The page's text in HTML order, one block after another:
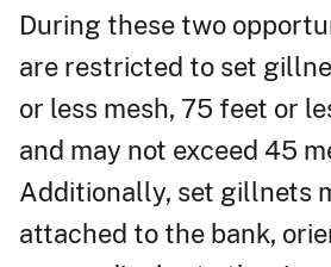
During these two
are restricted to set
or less mesh, 75 feet or
and may not exceed 45
Additionally, set gillnets
attached to the bank,